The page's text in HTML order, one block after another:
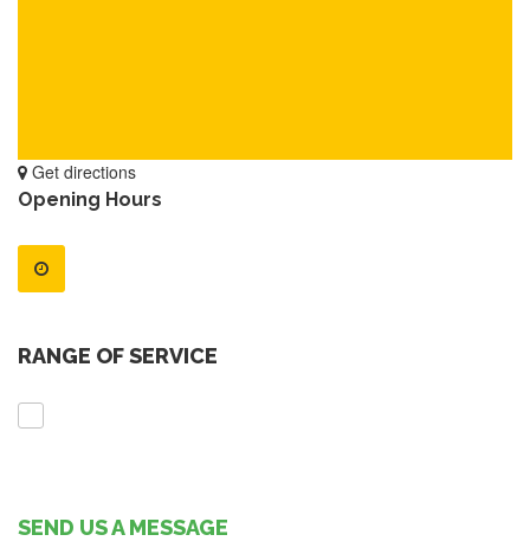
Get directions
Opening Hours
RANGE OF SERVICE
SEND US A MESSAGE